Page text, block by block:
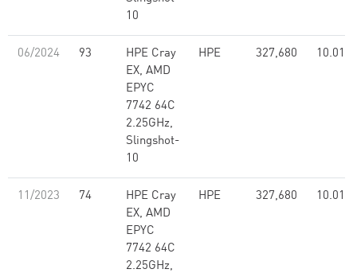
10
06/2024 93
HPE Cray
EX, AMD
EPYC
7742 64C
2.25GHz,
Slingshot-
10
HPE 327,680 10.01
11/2023 74
HPE Cray
EX, AMD
EPYC
7742 64C
2.25GHz,
HPE 327,680 10.01